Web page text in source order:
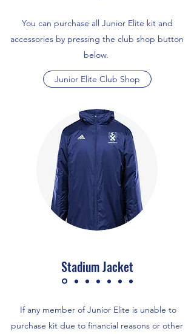
You can purchase all Junior Elite kit and
accessories by pressing the club shop button
below.
Junior Elite Club Shop
If any member of Junior Elite is unable to
purchase kit due to financial reasons or other
Stadium Jacket